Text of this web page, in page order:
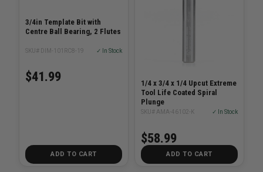
3/4in Template Bit with
Centre Ball Bearing, 2 Flutes
SKU# DIM-101RC8-19 ✓ In Stock
$41.99
ADD TO CART
1/4 x 3/4 x 1/4 Upcut Extreme
Tool Life Coated Spiral
Plunge
SKU# AMA-46102-K ✓ In Stock
$58.99
ADD TO CART